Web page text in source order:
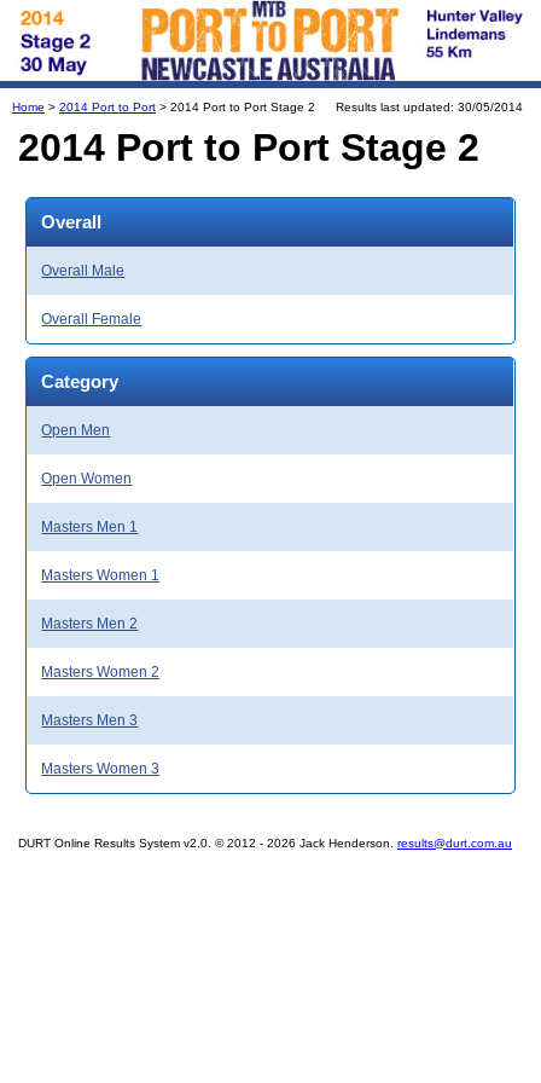
Home > 2014 Port to Port > 2014 Port to Port Stage 2 Results last updated: 30/05/2014
2014 Port to Port Stage 2
Overall
Overall Male
Overall Female
Category
Open Men
Open Women
Masters Men 1
Masters Women 1
Masters Men 2
Masters Women 2
Masters Men 3
Masters Women 3
DURT Online Results System v2.0. © 2012 - 2026 Jack Henderson. results@durt.com.au